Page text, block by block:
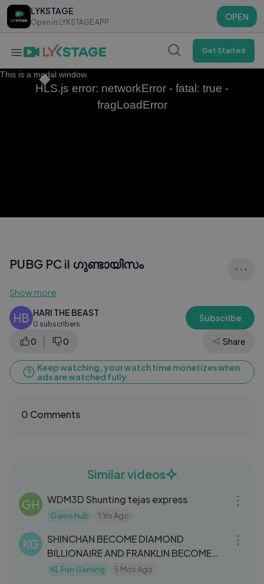
LYKSTAGE
Open in LYKSTAGE APP
OPEN
LYKSTAGE
Open in LYKSTAGE APP
OPEN
Get Started
This is a modal window.
HLS.js error: networkError - fatal: true -
fragLoadError
PUBG PC il ഗുണ്ടായിസം
Show more
HB HARI THE BEAST
0 subscribers
Subscribe
0 0 Share
Keep watching, your watch time monetizes when
ads are watched fully.
0 Comments
Similar videos
GH WDM3D Shunting tejas express
Game hub 1 Yrs Ago
KG
SHINCHAN BECOME DIAMOND
BILLIONAIRE AND FRANKLIN BECOME
GOLDEN BILLIONAI
KL Fun Gaming 5 Mos Ago